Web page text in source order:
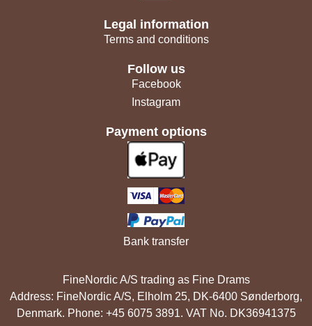
Legal information
Terms and conditions
Follow us
Facebook
Instagram
Payment options
Bank transfer
FineNordic A/S trading as Fine Drams
Address: FineNordic A/S, Elholm 25, DK-6400 Sønderborg,
Denmark. Phone: +45 6075 3891. VAT No. DK36941375